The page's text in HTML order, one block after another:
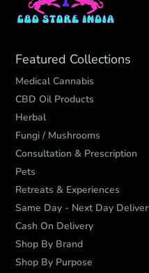
Featured Collections
Medical Cannabis
CBD Oil Products
Herbal
Fungi / Mushrooms
Consultation & Prescription
Pets
Retreats & Experiences
Same Day - Next Day
Cash On Delivery
Shop By Brand
Shop By Purpose